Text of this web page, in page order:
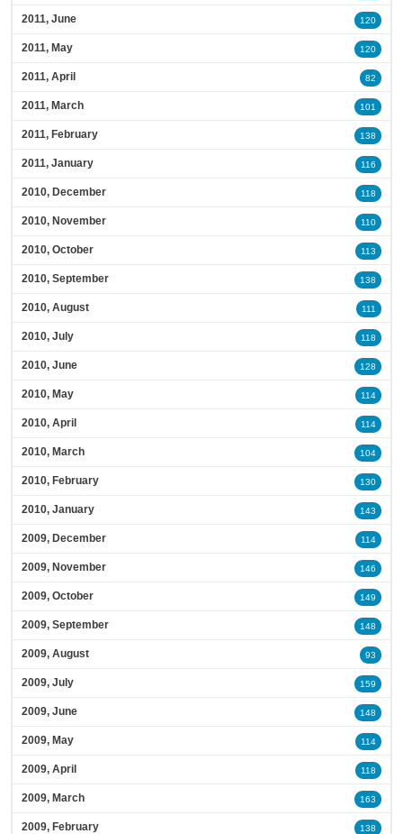
2011, June 120
2011, May 120
2011, April 82
2011, March 101
2011, February 138
2011, January 116
2010, December 118
2010, November 110
2010, October 113
2010, September 138
2010, August 111
2010, July 118
2010, June 128
2010, May 114
2010, April 114
2010, March 104
2010, February 130
2010, January 143
2009, December 114
2009, November 146
2009, October 149
2009, September 148
2009, August 93
2009, July 159
2009, June 148
2009, May 114
2009, April 118
2009, March 163
2009, February 138